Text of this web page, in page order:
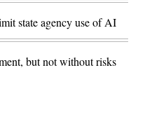
state agency use of AI
but not without risks